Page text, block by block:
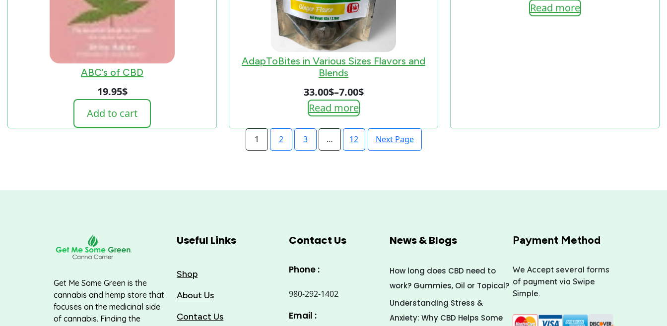
ABC’s of CBD
19.95$
Add to cart
AdapToBites in Various Sizes Flavors and
Blends
7.00$
–
33.00$Price
range:
7.00$
through
Read more
Read more
1 2 3 … 12 Next Page
Get Me Some Green is the
cannabis and hemp store that
focuses on the medicinal side
of cannabis. Finding the
Useful Links
Shop
About Us
Contact Us
Contact Us
Phone :
980-292-1402
Email :
News & Blogs
How long does CBD need to
work? Gummies, Oil or Topical?
Understanding Stress &
Anxiety: Why CBD Helps Some
Payment Method
We Accept several forms
of payment via Swipe
Simple.